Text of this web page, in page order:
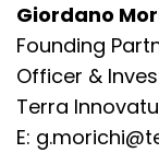
Giordano
Founding
Officer &
Terra
E: